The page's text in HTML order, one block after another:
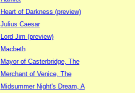
Heart of Darkness (preview)
Julius Caesar
Lord Jim (preview)
Macbeth
Mayor of Casterbridge, The
Merchant of Venice, The
Midsummer Night's Dream, A